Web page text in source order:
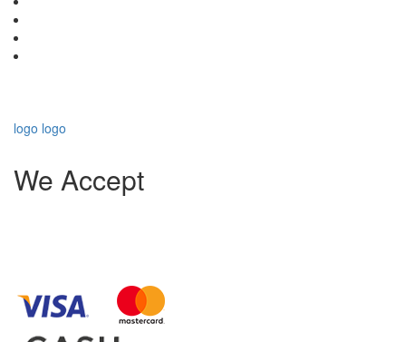
logo logo
We Accept